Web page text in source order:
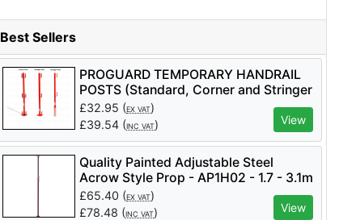
Best Sellers
PROGUARD TEMPORARY HANDRAIL
POSTS (Standard, Corner and Stringer
Types Available) - PTHP
£32.95 (EX VAT)
£39.54 (INC VAT) View
Quality Painted Adjustable Steel
Acrow Style Prop - AP1H02 - 1.7 - 3.1m
No.1
£65.40 (EX VAT)
£78.48 (INC VAT) View